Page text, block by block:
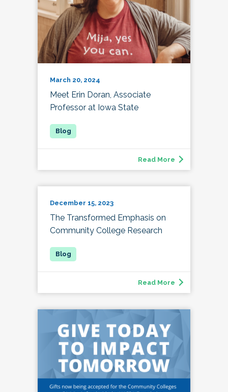
March 20, 2024
Meet Erin Doran, Associate
Professor at Iowa State
Read More
December 15, 2023
The Transformed Emphasis on
Community College Research
Read More